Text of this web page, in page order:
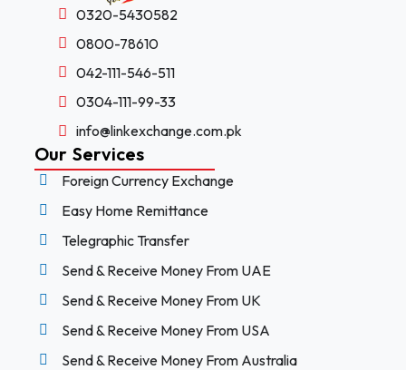
0320-5430582
0800-78610
042-111-546-511
0304-111-99-33
info@linkexchange.com.pk
Our Services
Foreign Currency Exchange
Easy Home Remittance
Telegraphic Transfer
Send & Receive Money From UAE
Send & Receive Money From UK
Send & Receive Money From USA
Send & Receive Money From Australia